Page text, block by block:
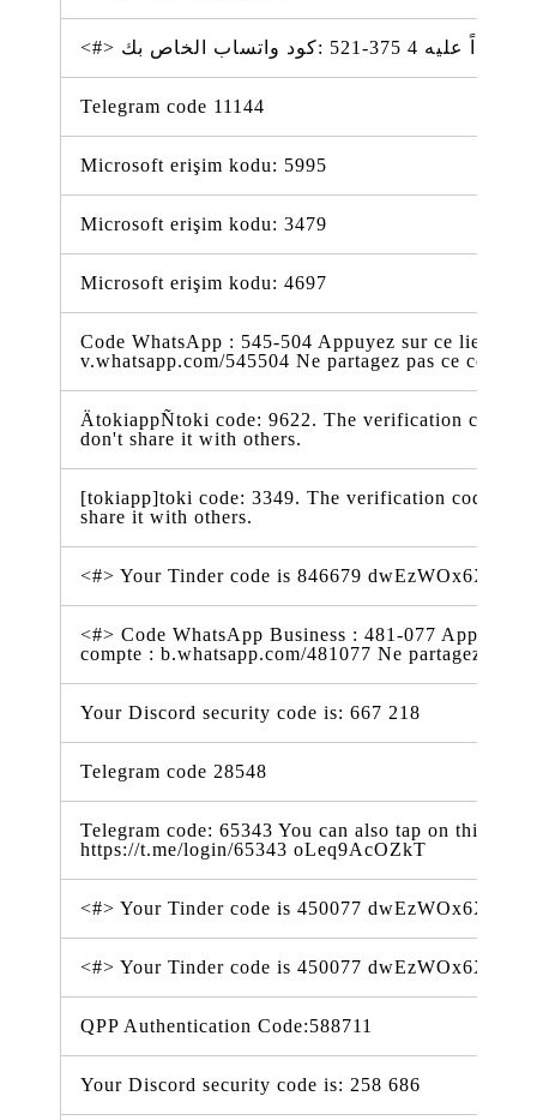
Telegram code 11144
Microsoft erişim kodu: 5995
Microsoft erişim kodu: 3479
Microsoft erişim kodu: 4697
Code WhatsApp : 545-504 Appuyez sur ce lien
v.whatsapp.com/545504 Ne partagez pas ce code
ÄtokiappÑtoki code: 9622. The verification code is
don't share it with others.
[tokiapp]toki code: 3349. The verification code is
share it with others.
<#> Your Tinder code is 846679 dwEzWOx6XSV
<#> Code WhatsApp Business : 481-077 Appuyez
compte : b.whatsapp.com/481077 Ne partagez pas
Your Discord security code is: 667 218
Telegram code 28548
Telegram code: 65343 You can also tap on this link
https://t.me/login/65343 oLeq9AcOZkT
<#> Your Tinder code is 450077 dwEzWOx6XSV
<#> Your Tinder code is 450077 dwEzWOx6XSV
QPP Authentication Code:588711
Your Discord security code is: 258 686